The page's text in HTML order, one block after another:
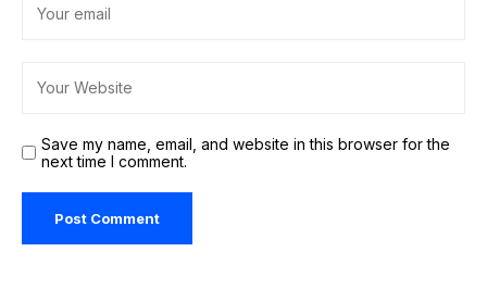
Save my name, email, and website in this browser for the
next time I comment.